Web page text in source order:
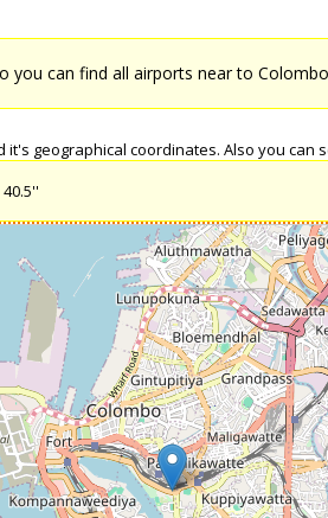
you can find all airports near to
geographical coordinates. Also you